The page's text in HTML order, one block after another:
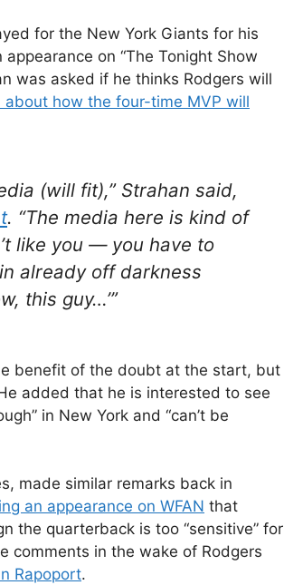
for the New York Giants for his
on “The Tonight Show
was asked if he thinks Rodgers will
about how the four-time MVP will
(will fit),” Strahan said,
. “The media here is kind of
like you — you have to
already off darkness
this guy…’”
benefit of the doubt at the start, but
added that he is interested to see
in New York and “can’t be
made similar remarks back in
an appearance on WFAN that
the quarterback is too “sensitive” for
comments in the wake of Rodgers
Rapoport.